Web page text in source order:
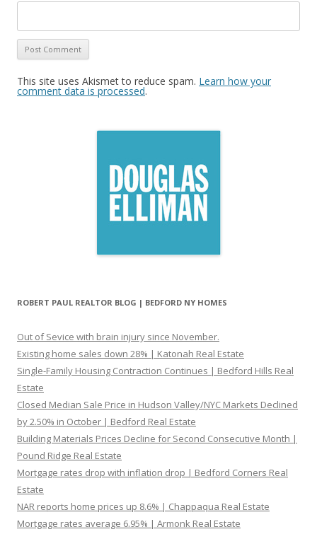
This site uses Akismet to reduce spam. Learn how your
comment data is processed.
ROBERT PAUL REALTOR BLOG | BEDFORD NY HOMES
Out of Sevice with brain injury since November.
Existing home sales down 28% | Katonah Real Estate
Single-Family Housing Contraction Continues | Bedford Hills Real
Estate
Closed Median Sale Price in Hudson Valley/NYC Markets Declined
by 2.50% in October | Bedford Real Estate
Building Materials Prices Decline for Second Consecutive Month |
Pound Ridge Real Estate
Mortgage rates drop with inflation drop | Bedford Corners Real
Estate
NAR reports home prices up 8.6% | Chappaqua Real Estate
Mortgage rates average 6.95% | Armonk Real Estate